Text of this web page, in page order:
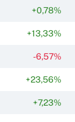
+0,78%
+13,33%
-6,57%
+23,56%
+7,23%